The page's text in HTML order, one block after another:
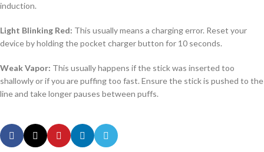
induction.
Light Blinking Red: This usually means a charging error. Reset your
device by holding the pocket charger button for 10 seconds.
Weak Vapor: This usually happens if the stick was inserted too
shallowly or if you are puffing too fast. Ensure the stick is pushed to the
line and take longer pauses between puffs.